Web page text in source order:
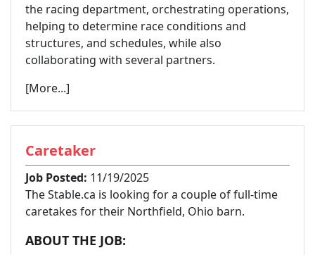
the racing department, orchestrating operations,
helping to determine race conditions and
structures, and schedules, while also
collaborating with several partners.
[More...]
Caretaker
Job Posted: 11/19/2025
The Stable.ca is looking for a couple of full-time
caretakes for their Northfield, Ohio barn.
ABOUT THE JOB: